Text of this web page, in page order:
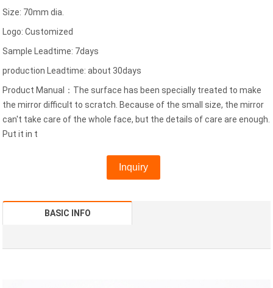
Size: 70mm dia.
Logo: Customized
Sample Leadtime: 7days
production Leadtime: about 30days
Product Manual：The surface has been specially treated to make
the mirror difficult to scratch. Because of the small size, the mirror
can't take care of the whole face, but the details of care are enough.
Put it in t
Inquiry
BASIC INFO